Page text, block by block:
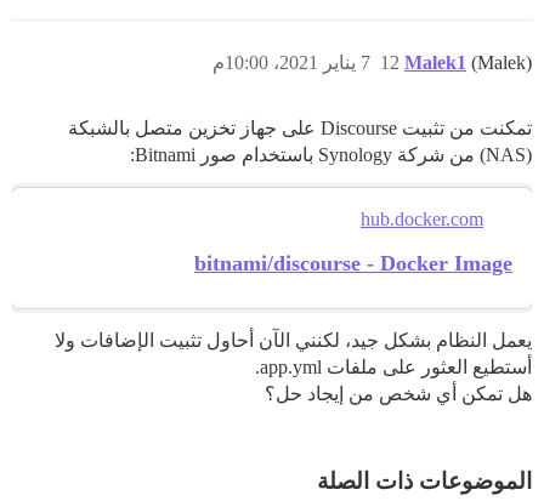
Malek1 (Malek) 7 يناير 2021، 10:00م 12
تمكنت من تثبيت Discourse على جهاز تخزين متصل بالشبكة
(NAS) من شركة Synology باستخدام صور Bitnami:
hub.docker.com
bitnami/discourse - Docker Image
يعمل النظام بشكل جيد، لكنني الآن أحاول تثبيت الإضافات ولا
أستطيع العثور على ملفات app.yml.
هل تمكن أي شخص من إيجاد حل؟
الموضوعات ذات الصلة